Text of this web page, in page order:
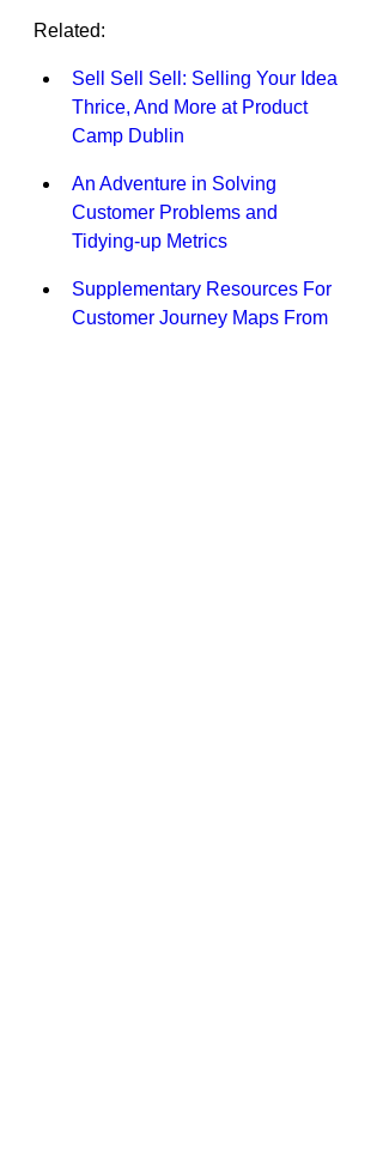
Related:
Sell Sell Sell: Selling Your Idea
Thrice, And More at Product
Camp Dublin
An Adventure in Solving
Customer Problems and
Tidying-up Metrics
Supplementary Resources For
Customer Journey Maps From